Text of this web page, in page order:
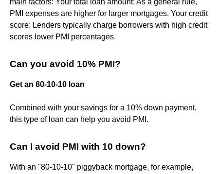
PMI expenses are higher for larger mortgages. Your credit
score: Lenders typically charge borrowers with high credit
scores lower PMI percentages.
Can you avoid 10% PMI?
Get an 80-10-10 loan
Combined with your savings for a 10% down payment,
this type of loan can help you avoid PMI.
Can I avoid PMI with 10 down?
With an "80-10-10" piggyback mortgage, for example,